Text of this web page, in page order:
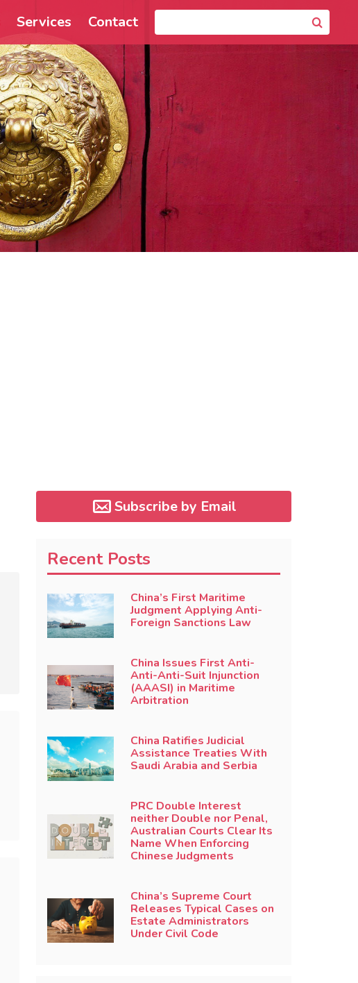
Services Contact
Subscribe by Email
Recent Posts
China’s First Maritime
Judgment Applying Anti-
Foreign Sanctions Law
China Issues First Anti-
Anti-Anti-Suit Injunction
(AAASI) in Maritime
Arbitration
China Ratifies Judicial
Assistance Treaties With
Saudi Arabia and Serbia
PRC Double Interest
neither Double nor Penal,
Australian Courts Clear Its
Name When Enforcing
Chinese Judgments
China’s Supreme Court
Releases Typical Cases on
Estate Administrators
Under Civil Code